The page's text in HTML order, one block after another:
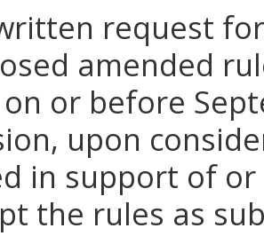
request
amended
or before
upon
in support of
the rules as